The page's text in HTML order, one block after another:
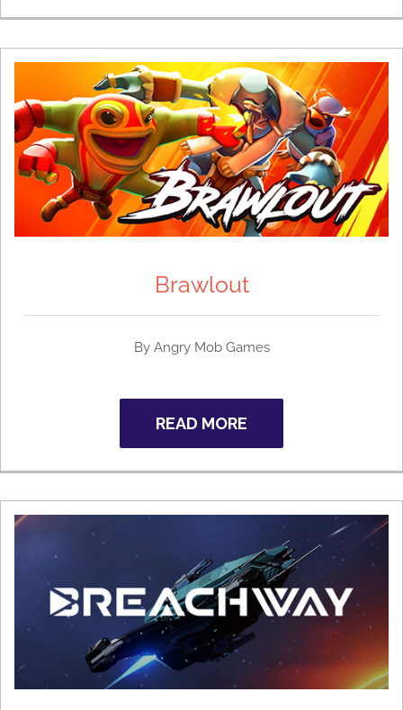
Brawlout
By Angry Mob Games
READ MORE